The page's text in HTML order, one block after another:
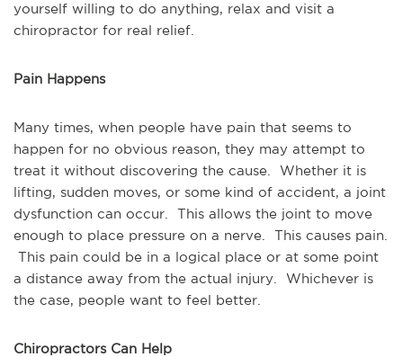
yourself willing to do anything, relax and visit a
chiropractor for real relief.
Pain Happens
Many times, when people have pain that seems to
happen for no obvious reason, they may attempt to
treat it without discovering the cause. Whether it is
lifting, sudden moves, or some kind of accident, a joint
dysfunction can occur. This allows the joint to move
enough to place pressure on a nerve. This causes pain.
This pain could be in a logical place or at some point
a distance away from the actual injury. Whichever is
the case, people want to feel better.
Chiropractors Can Help